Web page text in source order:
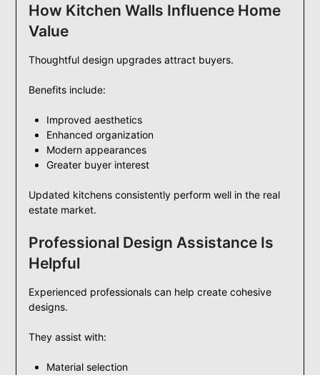
How Kitchen Walls Influence Home
Value
Thoughtful design upgrades attract buyers.
Benefits include:
Improved aesthetics
Enhanced organization
Modern appearances
Greater buyer interest
Updated kitchens consistently perform well in the real
estate market.
Professional Design Assistance Is
Helpful
Experienced professionals can help create cohesive
designs.
They assist with:
Material selection